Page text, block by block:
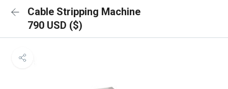
Cable Stripping Machine
790 USD ($)